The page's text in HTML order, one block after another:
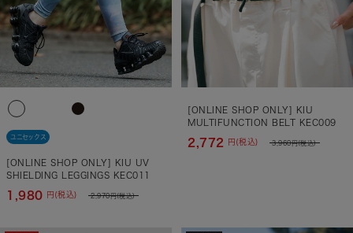
ユニセックス
[ONLINE SHOP ONLY] KIU UV
SHIELDING LEGGINGS KEC011
1,980 円(税込) 2,970円(税込)
[ONLINE SHOP ONLY] KIU
MULTIFUNCTION BELT KEC009
2,772 円(税込) 3,960円(税込)